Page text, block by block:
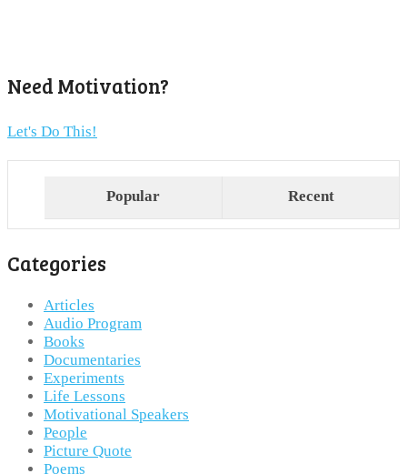
Need Motivation?
Let's Do This!
Popular Recent
Categories
Articles
Audio Program
Books
Documentaries
Experiments
Life Lessons
Motivational Speakers
People
Picture Quote
Poems